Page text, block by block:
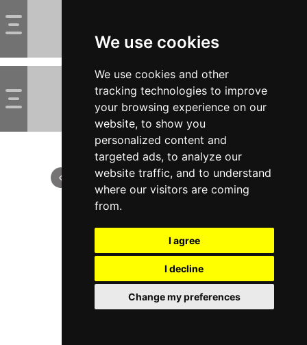
We use cookies
We use cookies and other
tracking technologies to improve
your browsing experience on our
website, to show you
personalized content and
targeted ads, to analyze our
website traffic, and to understand
where our visitors are coming
from.
I agree
I decline
Change my preferences